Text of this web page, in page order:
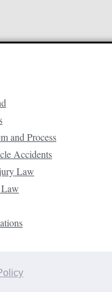
and Process
Accidents
Law
Law